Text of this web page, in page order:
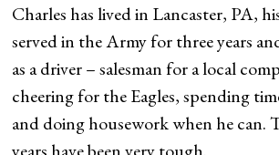
Charles has lived in Lancaster, PA,
served in the Army for three years
as a driver – salesman for a local
cheering for the Eagles, spending
and doing housework when he can.
years have been very tough.